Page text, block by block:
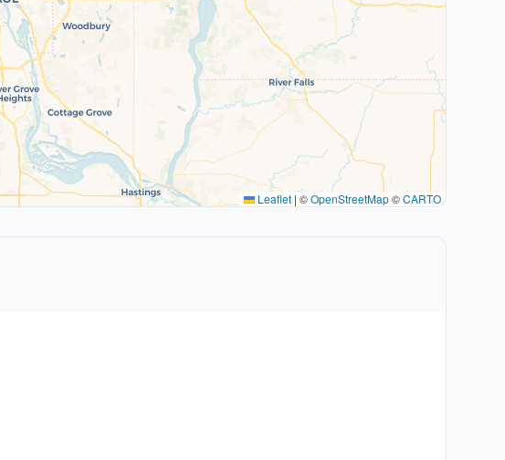
Leaflet | ©OpenStreetMap©CARTO